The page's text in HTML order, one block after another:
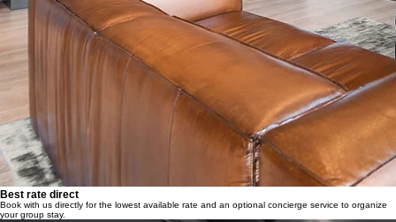
Best rate direct
Book with us directly for the lowest available rate and an optional concierge service to organize
your group stay.